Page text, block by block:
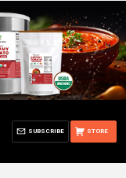
STORE
SUBSCRIBE